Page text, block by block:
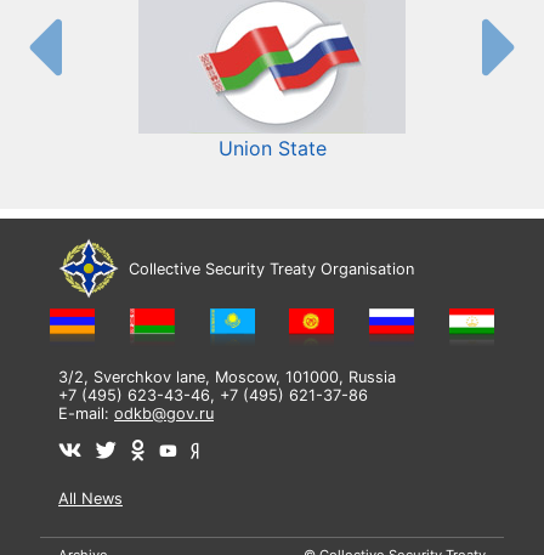
Union State
Collective Security Treaty Organisation
3/2, Sverchkov lane, Moscow, 101000, Russia
+7 (495) 623-43-46, +7 (495) 621-37-86
E-mail: odkb@gov.ru
All News